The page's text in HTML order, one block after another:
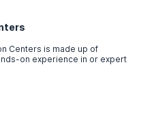
Centers is made up of
on experience in or expert